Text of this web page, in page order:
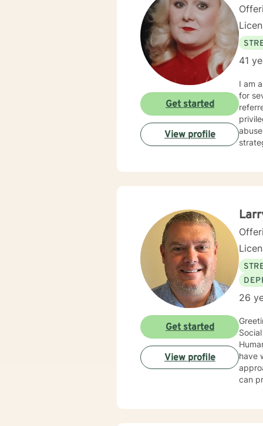
41
I am a
for
referred through Self-referral,
abuse issues, Family and Life issues, as
Get started
View profile
26
have
can
Get started
View profile